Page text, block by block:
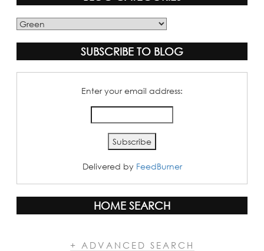
Blog
SUBSCRIBE TO BLOG
Enter your email address:
Delivered by FeedBurner
HOME SEARCH
+ ADVANCED SEARCH